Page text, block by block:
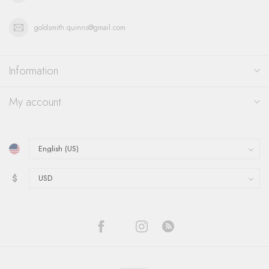
goldsmith.quinns@gmail.com
Information
My account
$